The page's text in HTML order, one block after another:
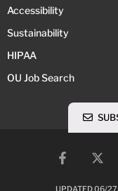
Accessibility
Sustainability
HIPAA
OU Job Search
UPDATED 06/